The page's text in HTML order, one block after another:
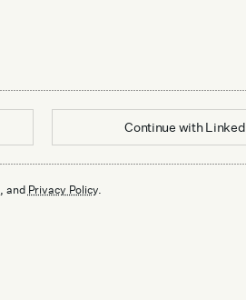
Continue with
, and Privacy Policy.